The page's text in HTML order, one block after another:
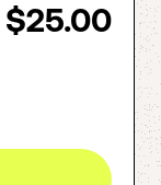
$25.00